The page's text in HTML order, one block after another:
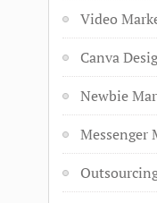
Video
Canva
Newbie
Messenger